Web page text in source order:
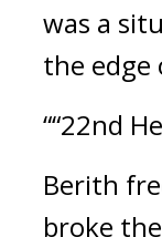
was a
the edge
““22nd
Berith
broke